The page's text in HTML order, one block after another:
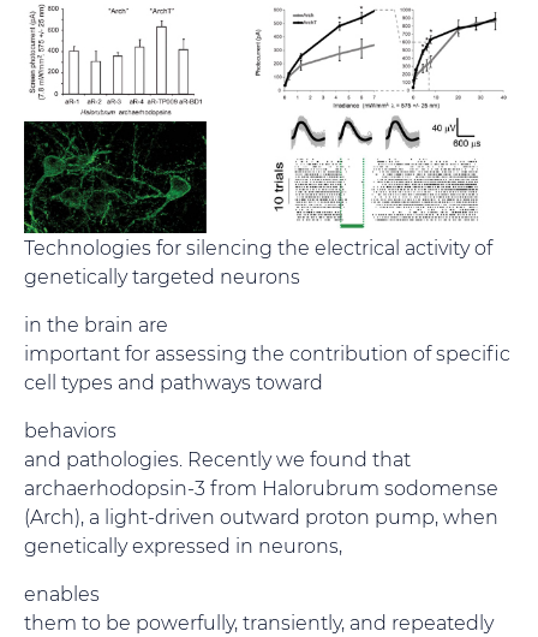
Technologies for silencing the electrical activity of
genetically targeted neurons
in the brain are
important for assessing the contribution of specific
cell types and pathways toward
behaviors
and pathologies. Recently we found that
archaerhodopsin-3 from Halorubrum sodomense
(Arch), a light-driven outward proton pump, when
genetically expressed in neurons,
enables
them to be powerfully, transiently, and repeatedly